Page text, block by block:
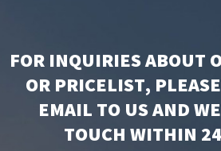
FOR INQUIRIES ABOUT
OR PRICELIST,
EMAIL TO US AND
TOUCH WITHIN